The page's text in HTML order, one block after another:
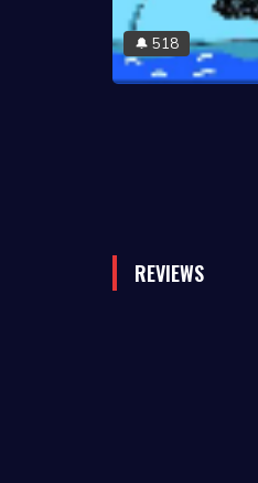
🔔 518
REVIEWS